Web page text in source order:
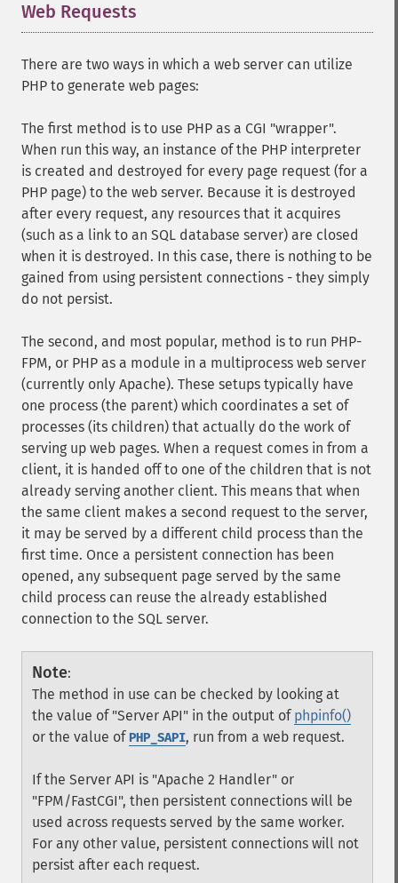
Web Requests
There are two ways in which a web server can utilize
PHP to generate web pages:
The first method is to use PHP as a CGI "wrapper".
When run this way, an instance of the PHP interpreter
is created and destroyed for every page request (for a
PHP page) to the web server. Because it is destroyed
after every request, any resources that it acquires
(such as a link to an SQL database server) are closed
when it is destroyed. In this case, there is nothing to be
gained from using persistent connections - they simply
do not persist.
The second, and most popular, method is to run PHP-
FPM, or PHP as a module in a multiprocess web server
(currently only Apache). These setups typically have
one process (the parent) which coordinates a set of
processes (its children) that actually do the work of
serving up web pages. When a request comes in from a
client, it is handed off to one of the children that is not
already serving another client. This means that when
the same client makes a second request to the server,
it may be served by a different child process than the
first time. Once a persistent connection has been
opened, any subsequent page served by the same
child process can reuse the already established
connection to the SQL server.
Note:
The method in use can be checked by looking at
the value of "Server API" in the output of phpinfo()
or the value of PHP_SAPI, run from a web request.
If the Server API is "Apache 2 Handler" or
"FPM/FastCGI", then persistent connections will be
used across requests served by the same worker.
For any other value, persistent connections will not
persist after each request.